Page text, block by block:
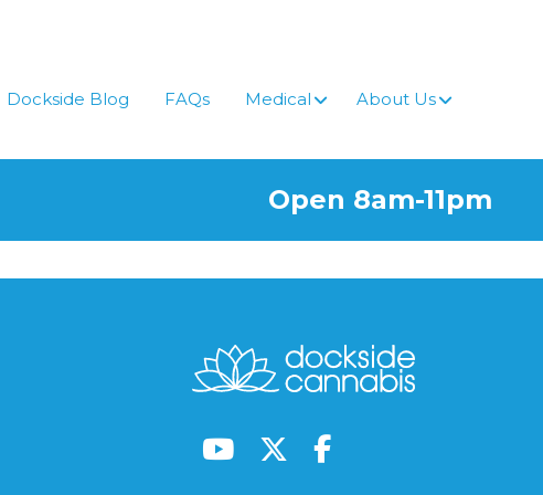
Dockside Blog FAQs Medical About Us
Open 8am-11pm